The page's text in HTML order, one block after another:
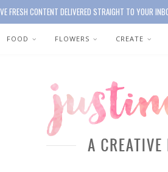
FRESH CONTENT DELIVERED STRAIGHT TO YOUR
FOOD FLOWERS CREATE